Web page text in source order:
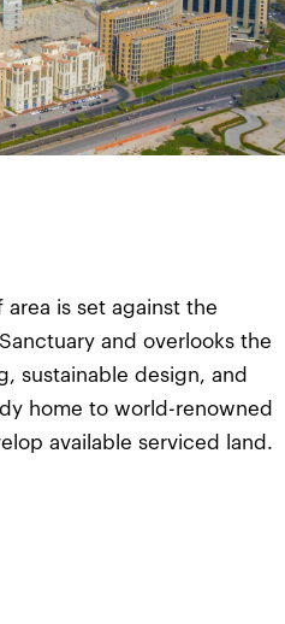
is set against the
and overlooks the
sustainable design, and
home to world-renowned
available serviced land.